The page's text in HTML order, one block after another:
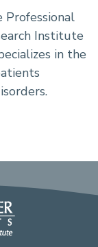
Professional
Institute
in the